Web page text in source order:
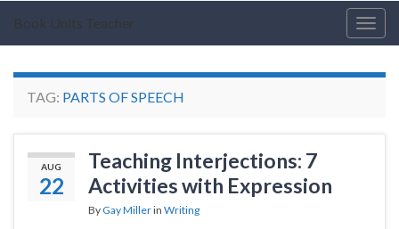
Book Units Teacher
TAG: PARTS OF SPEECH
AUG
22
Teaching Interjections: 7
Activities with Expression
By Gay Millerin Writing